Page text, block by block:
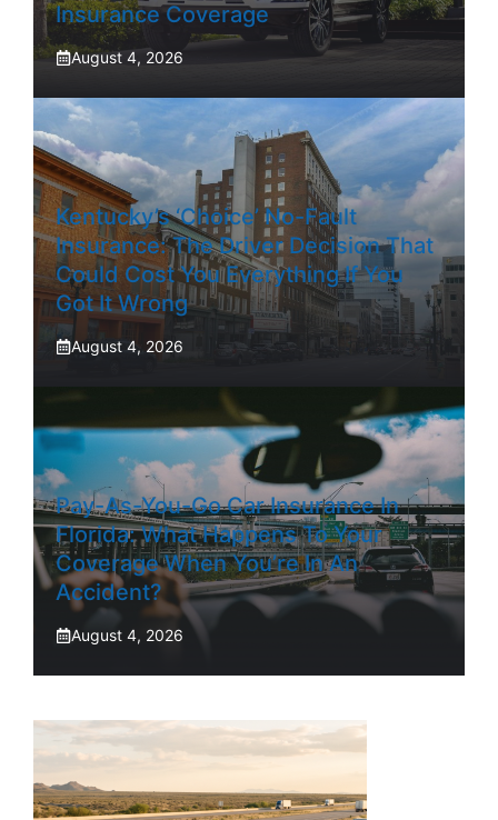
Insurance Coverage
August 4, 2026
Kentucky’s ‘Choice’ No-Fault
Insurance: The Driver Decision That
Could Cost You Everything If You
Got It Wrong
August 4, 2026
Pay-As-You-Go Car Insurance In
Florida: What Happens To Your
Coverage When You’re In An
Accident?
August 4, 2026